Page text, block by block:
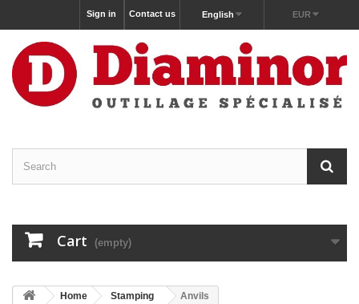
EUR
English
Contact us
Sign in
Cart (empty)
Home Stamping Anvils